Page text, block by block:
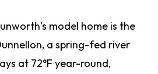
model home is the
a spring-fed river
at 72°F year-round,